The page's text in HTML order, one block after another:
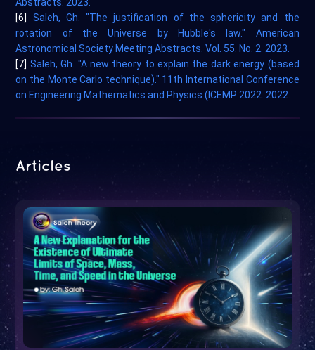
Abstracts. 2023.
[6] Saleh, Gh. "The justification of the sphericity and the
rotation of the Universe by Hubble's law." American
Astronomical Society Meeting Abstracts. Vol. 55. No. 2. 2023.
[7] Saleh, Gh. "A new theory to explain the dark energy (based
on the Monte Carlo technique)." 11th International Conference
on Engineering Mathematics and Physics (ICEMP 2022. 2022.
Articles